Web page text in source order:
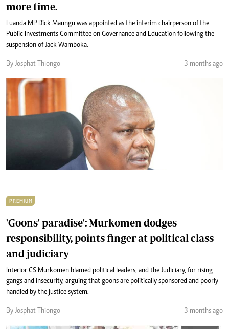
more time.
Luanda MP Dick Maungu was appointed as the interim chairperson of the
Public Investments Committee on Governance and Education following the
suspension of Jack Wamboka.
By Josphat Thiongo 3 months ago
PREMIUM
'Goons' paradise': Murkomen dodges
responsibility, points finger at political class
and judiciary
Interior CS Murkomen blamed political leaders, and the Judiciary, for rising
gangs and insecurity, arguing that goons are politically sponsored and poorly
handled by the justice system.
By Josphat Thiongo 3 months ago